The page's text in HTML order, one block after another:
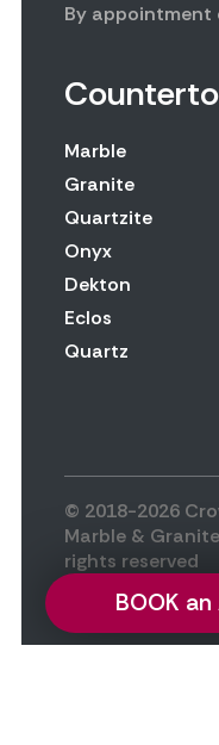
By appointment
Marble
Granite
Quartzite
Onyx
Dekton
Eclos
Quartz
BOOK an
© 2018-2026
Marble &
rights reserved